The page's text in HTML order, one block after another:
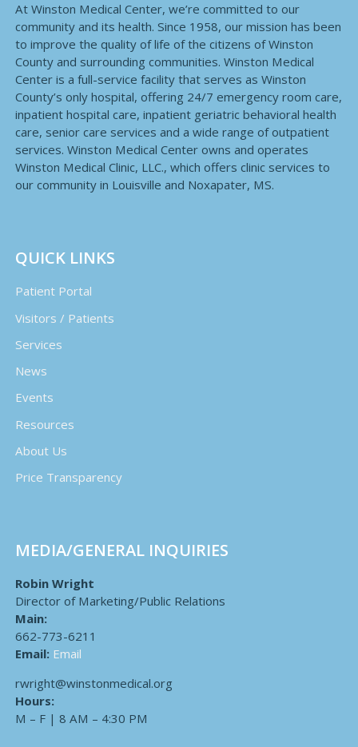
At Winston Medical Center, we’re committed to our
community and its health. Since 1958, our mission has been
to improve the quality of life of the citizens of Winston
County and surrounding communities. Winston Medical
Center is a full-service facility that serves as Winston
County’s only hospital, offering 24/7 emergency room care,
inpatient hospital care, inpatient geriatric behavioral health
care, senior care services and a wide range of outpatient
services. Winston Medical Center owns and operates
Winston Medical Clinic, LLC., which offers clinic services to
our community in Louisville and Noxapater, MS.
QUICK LINKS
Patient Portal
Visitors / Patients
Services
News
Events
Resources
About Us
Price Transparency
MEDIA/GENERAL INQUIRIES
Robin Wright
Director of Marketing/Public Relations
Main:
662-773-6211
Email: Email
rwright@winstonmedical.org
Hours:
M – F | 8 AM – 4:30 PM